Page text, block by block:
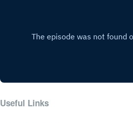
Useful Links